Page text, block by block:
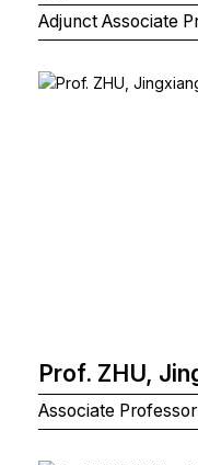
Adjunct Associate
Prof. ZHU,
Associate